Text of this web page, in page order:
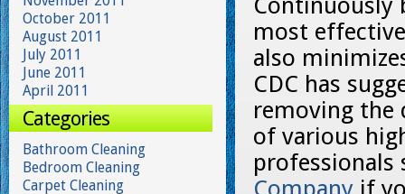
Continuously
most
also
CDC has
removing the
of various
professionals
Company if
October 2011
August 2011
July 2011
June 2011
April 2011
Categories
Bathroom Cleaning
Bedroom Cleaning
Carpet Cleaning